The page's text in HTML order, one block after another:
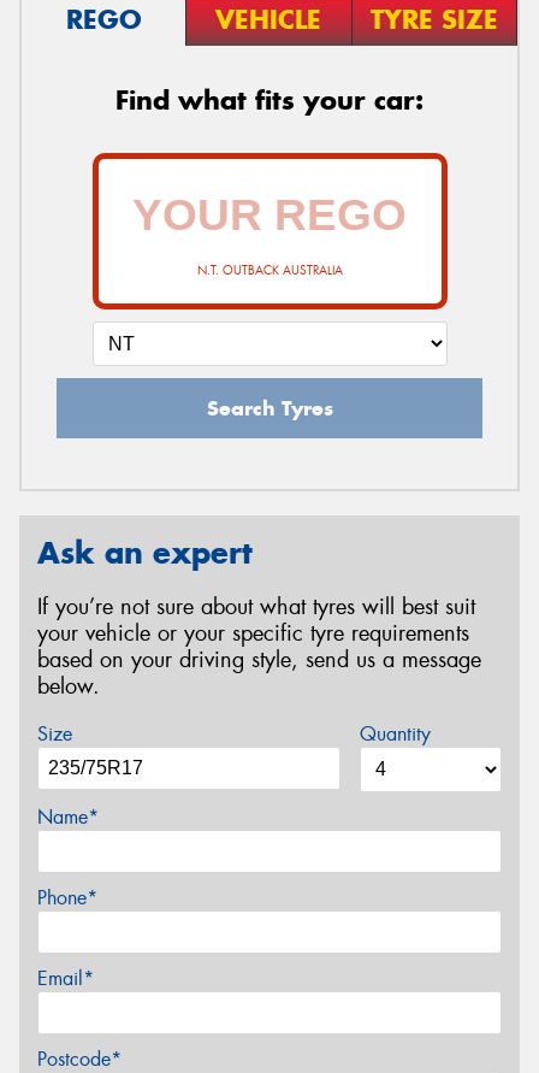
REGO VEHICLE TYRE SIZE
Find what fits your car:
N.T. OUTBACK AUSTRALIA
Search Tyres
Ask an expert
If you’re not sure about what tyres will best suit
your vehicle or your specific tyre requirements
based on your driving style, send us a message
below.
Size Quantity
Name*
Phone*
Email*
Postcode*